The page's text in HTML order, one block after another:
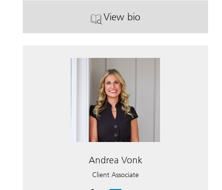
View bio
. Jay Long.
Andrea Vonk
Client Associate